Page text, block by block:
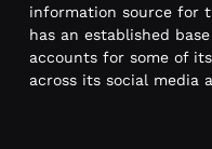
information source for
has an established
accounts for some of
across its social media